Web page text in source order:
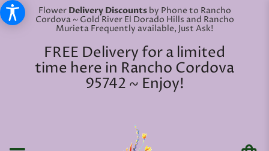
Flower Delivery Discounts by Phone to Rancho
Cordova ~ Gold River El Dorado Hills and Rancho
Murieta Frequently available, Just Ask!
FREE Delivery for a limited
time here in Rancho Cordova
95742 ~ Enjoy!